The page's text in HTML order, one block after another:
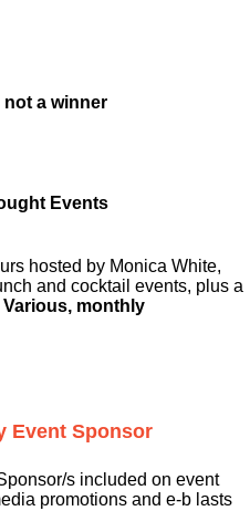
a winner
Events
hosted by Monica White,
and cocktail events, plus a
Various, monthly
Event Sponsor
s included on event
promotions and e-b lasts